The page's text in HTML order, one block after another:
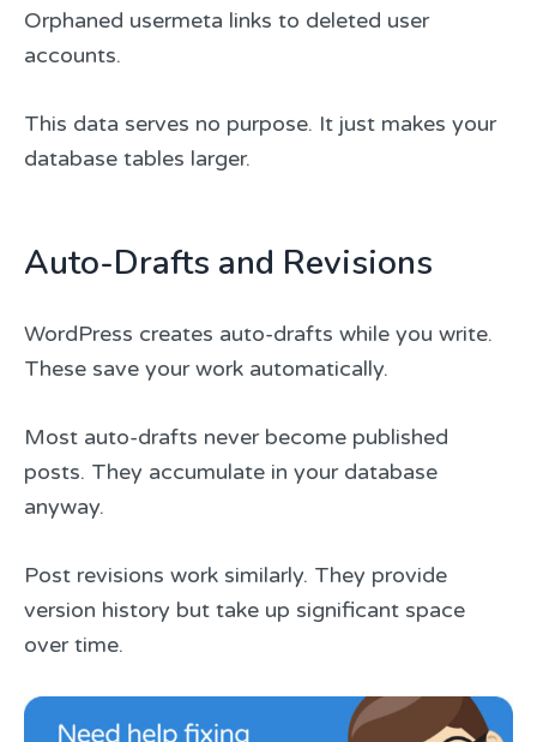
Orphaned usermeta links to deleted user
accounts.
This data serves no purpose. It just makes your
database tables larger.
Auto-Drafts and Revisions
WordPress creates auto-drafts while you write.
These save your work automatically.
Most auto-drafts never become published
posts. They accumulate in your database
anyway.
Post revisions work similarly. They provide
version history but take up significant space
over time.